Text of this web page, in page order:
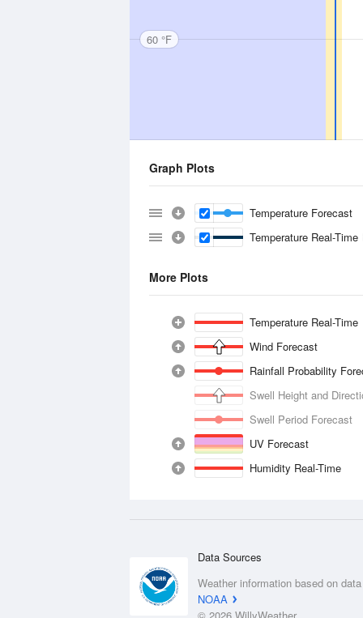
60 °F
Graph Plots
Temperature Forecast
Temperature Real-Time
More Plots
Temperature Real-Time
Wind Forecast
Rainfall Probability
Swell Height and
Swell Period Forecast
UV Forecast
Humidity Real-Time
Data Sources
Weather information based on
NOAA